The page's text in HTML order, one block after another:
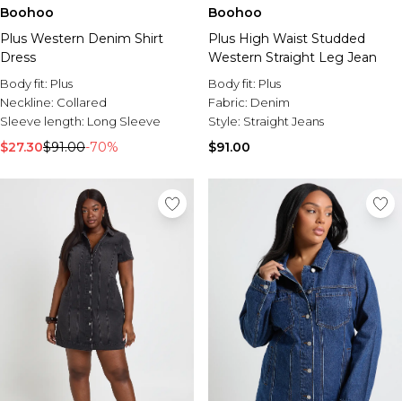
Sale Tracksuits
Sale Hoodies & Sweats
Sale Sweatpants & Pants
Sale Denim
Sale Outerwear
Sale Plus & Tall
Sale Suits & Tailoring
Boohoo
Plus Western Denim Shirt
Dress
Body fit: Plus
Neckline: Collared
Sleeve length: Long Sleeve
$27.30$91.00-70%
Boohoo
Plus High Waist Studded
Western Straight Leg Jean
Body fit: Plus
Fabric: Denim
Style: Straight Jeans
$91.00